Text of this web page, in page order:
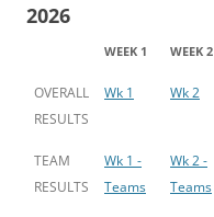
2026
WEEK 1 WEEK 2
OVERALL
RESULTS
Wk 1 Wk 2
TEAM
RESULTS
Wk 1 -
Teams
Wk 2 -
Teams